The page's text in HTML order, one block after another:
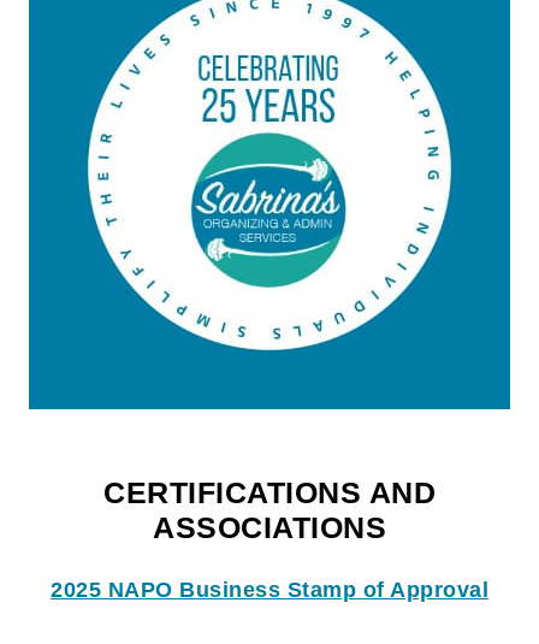
CERTIFICATIONS AND
ASSOCIATIONS
2025 NAPO Business Stamp of Approval